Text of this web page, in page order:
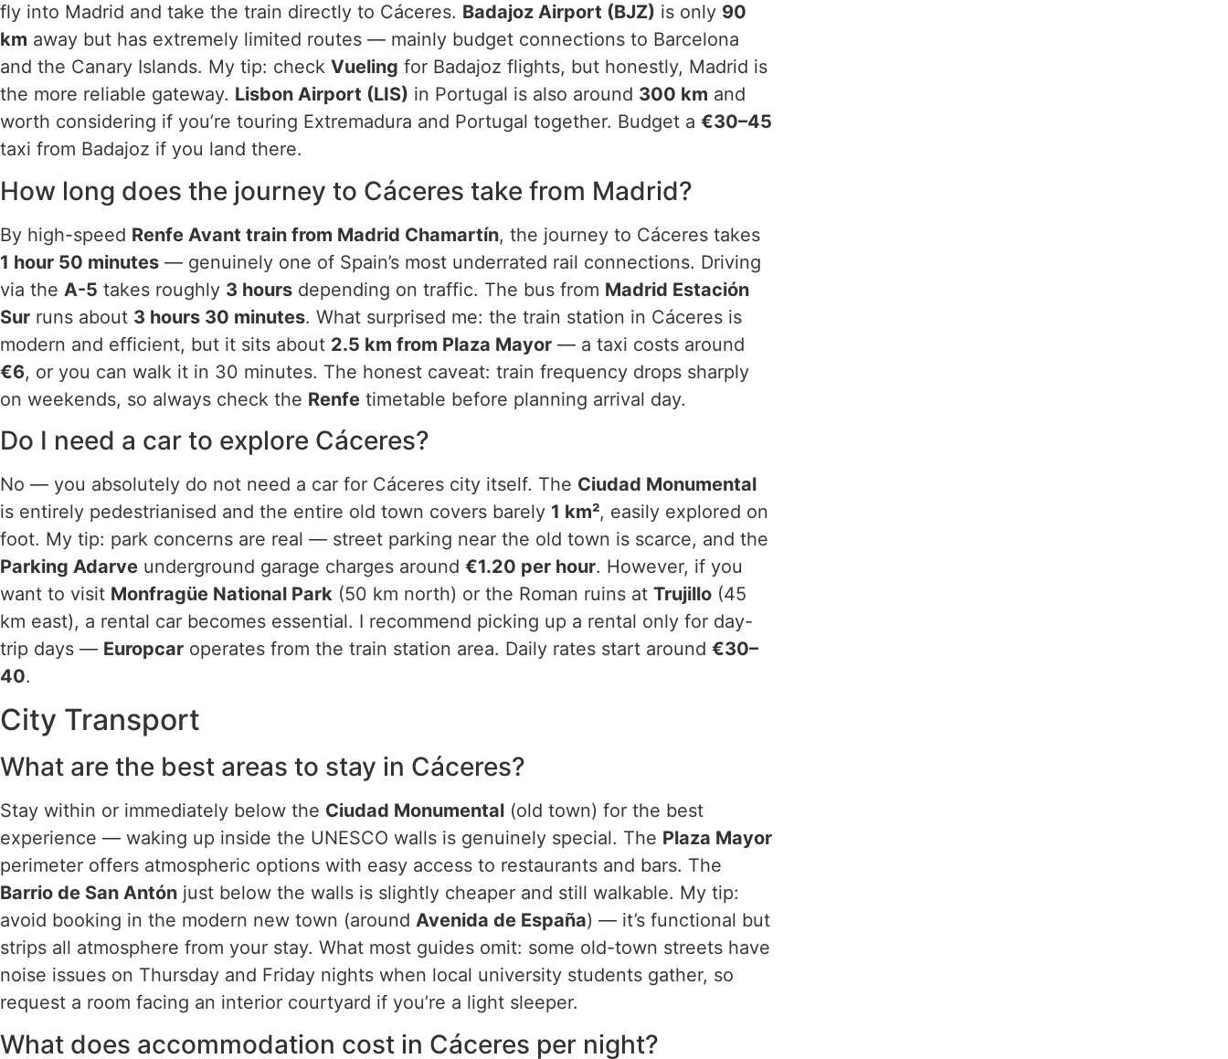
fly into Madrid and take the train directly to Cáceres. Badajoz Airport (BJZ) is only 90
km away but has extremely limited routes — mainly budget connections to Barcelona
and the Canary Islands. My tip: check Vueling for Badajoz flights, but honestly, Madrid is
the more reliable gateway. Lisbon Airport (LIS) in Portugal is also around 300 km and
worth considering if you’re touring Extremadura and Portugal together. Budget a €30–45
taxi from Badajoz if you land there.
How long does the journey to Cáceres take from Madrid?
By high-speed Renfe Avant train from Madrid Chamartín, the journey to Cáceres takes
1 hour 50 minutes — genuinely one of Spain’s most underrated rail connections. Driving
via the A-5 takes roughly 3 hours depending on traffic. The bus from Madrid Estación
Sur runs about 3 hours 30 minutes. What surprised me: the train station in Cáceres is
modern and efficient, but it sits about 2.5 km from Plaza Mayor — a taxi costs around
€6, or you can walk it in 30 minutes. The honest caveat: train frequency drops sharply
on weekends, so always check the Renfe timetable before planning arrival day.
Do I need a car to explore Cáceres?
No — you absolutely do not need a car for Cáceres city itself. The Ciudad Monumental
is entirely pedestrianised and the entire old town covers barely 1 km², easily explored on
foot. My tip: park concerns are real — street parking near the old town is scarce, and the
Parking Adarve underground garage charges around €1.20 per hour. However, if you
want to visit Monfragüe National Park (50 km north) or the Roman ruins at Trujillo (45
km east), a rental car becomes essential. I recommend picking up a rental only for day-
trip days — Europcar operates from the train station area. Daily rates start around €30–
40.
City Transport
What are the best areas to stay in Cáceres?
Stay within or immediately below the Ciudad Monumental (old town) for the best
experience — waking up inside the UNESCO walls is genuinely special. The Plaza Mayor
perimeter offers atmospheric options with easy access to restaurants and bars. The
Barrio de San Antón just below the walls is slightly cheaper and still walkable. My tip:
avoid booking in the modern new town (around Avenida de España) — it’s functional but
strips all atmosphere from your stay. What most guides omit: some old-town streets have
noise issues on Thursday and Friday nights when local university students gather, so
request a room facing an interior courtyard if you’re a light sleeper.
What does accommodation cost in Cáceres per night?